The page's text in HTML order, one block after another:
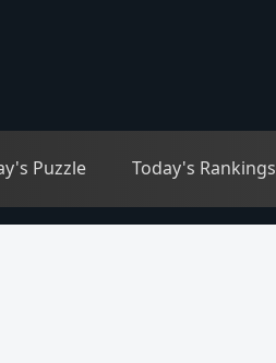
Puzzle Today's Rankings